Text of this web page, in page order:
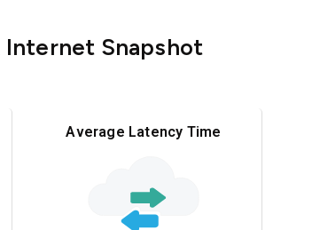
Internet Snapshot
Average Latency Time